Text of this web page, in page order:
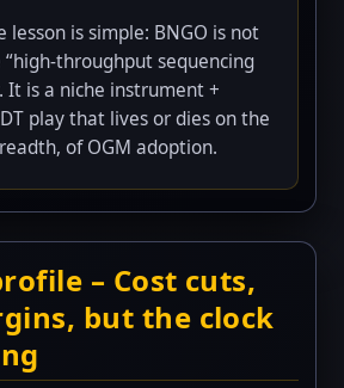
lesson is simple: BNGO is not
throughput sequencing
It is a niche instrument +
play that lives or dies on the
of OGM adoption.
– Cost cuts,
but the clock